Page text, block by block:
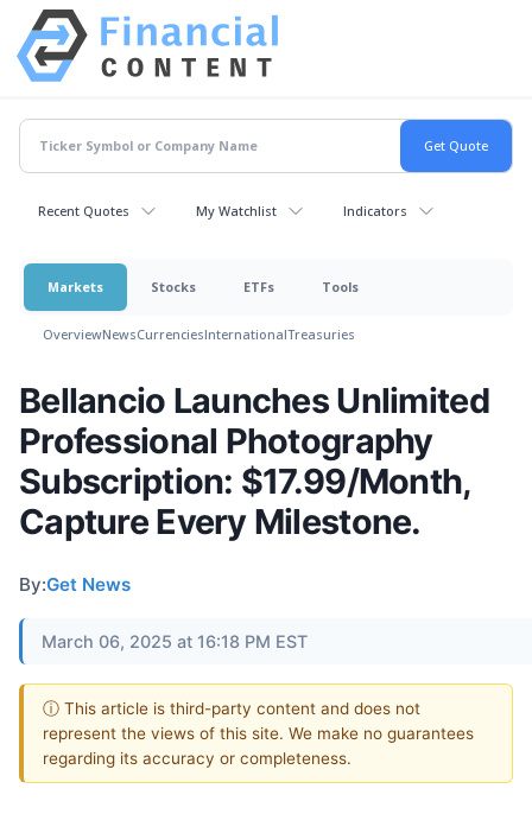
Recent Quotes My Watchlist Indicators
Markets Stocks ETFs Tools
OverviewNewsCurrenciesInternationalTreasuries
Bellancio Launches Unlimited
Professional Photography
Subscription: $17.99/Month,
Capture Every Milestone.
By:Get News
March 06, 2025 at 16:18 PM EST
ⓘ This article is third-party content and does not
represent the views of this site. We make no guarantees
regarding its accuracy or completeness.